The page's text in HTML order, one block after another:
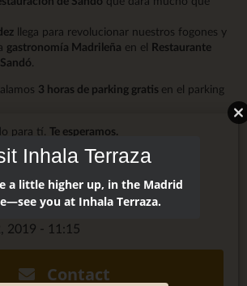
llega para revolucionar nuestros fogones y
gastronomía Madrileña en el Restaurante
3 horas de parking gratis en el parking
para tí. Te esperamos.
@restaurantsando
2019 - 11:15
Contact
Inhala Terraza
a little higher up, in the Madrid
you at Inhala Terraza.